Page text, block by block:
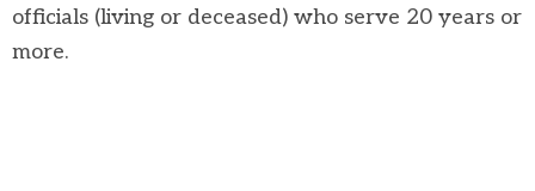
officials (living or deceased) who serve 20 years or
more.